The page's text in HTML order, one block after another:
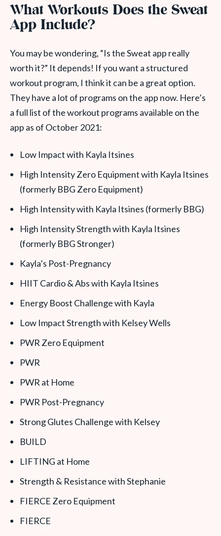
What Workouts Does the Sweat
App Include?
You may be wondering, “Is the Sweat app really
worth it?” It depends! If you want a structured
workout program, I think it can be a great option.
They have a lot of programs on the app now. Here’s
a full list of the workout programs available on the
app as of October 2021:
Low Impact with Kayla Itsines
High Intensity Zero Equipment with Kayla Itsines
(formerly BBG Zero Equipment)
High Intensity with Kayla Itsines (formerly BBG)
High Intensity Strength with Kayla Itsines
(formerly BBG Stronger)
Kayla’s Post-Pregnancy
HIIT Cardio & Abs with Kayla Itsines
Energy Boost Challenge with Kayla
Low Impact Strength with Kelsey Wells
PWR Zero Equipment
PWR
PWR at Home
PWR Post-Pregnancy
Strong Glutes Challenge with Kelsey
BUILD
LIFTING at Home
Strength & Resistance with Stephanie
FIERCE Zero Equipment
FIERCE